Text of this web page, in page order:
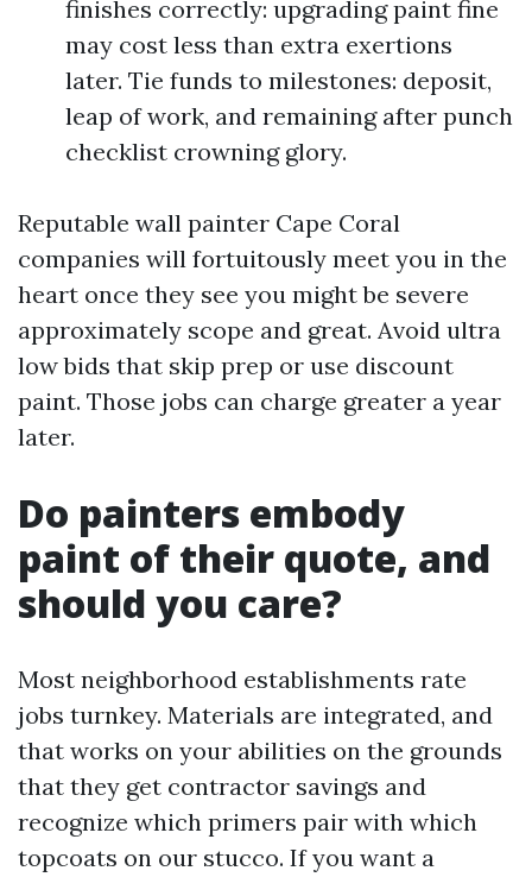
finishes correctly: upgrading paint fine
may cost less than extra exertions
later. Tie funds to milestones: deposit,
leap of work, and remaining after punch
checklist crowning glory.
Reputable wall painter Cape Coral
companies will fortuitously meet you in the
heart once they see you might be severe
approximately scope and great. Avoid ultra
low bids that skip prep or use discount
paint. Those jobs can charge greater a year
later.
Do painters embody
paint of their quote, and
should you care?
Most neighborhood establishments rate
jobs turnkey. Materials are integrated, and
that works on your abilities on the grounds
that they get contractor savings and
recognize which primers pair with which
topcoats on our stucco. If you want a